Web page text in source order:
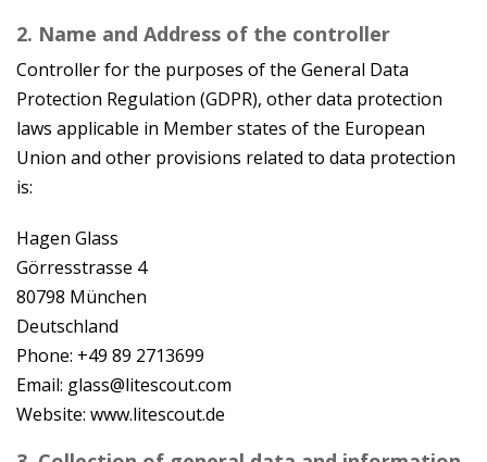
2. Name and Address of the controller
Controller for the purposes of the General Data
Protection Regulation (GDPR), other data protection
laws applicable in Member states of the European
Union and other provisions related to data protection
is:
Hagen Glass
Görresstrasse 4
80798 München
Deutschland
Phone: +49 89 2713699
Email: glass@litescout.com
Website: www.litescout.de